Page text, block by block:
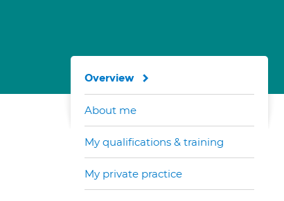
Overview
About me
My qualifications & training
My private practice